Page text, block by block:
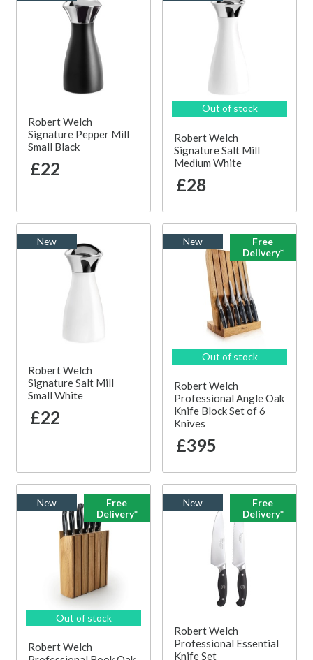
Robert Welch
Signature Pepper Mill
Small Black
£22
Out of stock
Robert Welch
Signature Salt Mill
Medium White
£28
New
Robert Welch
Signature Salt Mill
Small White
£22
New
Free
Delivery*
Out of stock
Robert Welch
Professional Angle Oak
Knife Block Set of 6
Knives
£395
New
Free
Delivery*
Out of stock
Robert Welch
New
Free
Delivery*
Robert Welch
Professional Essential
Knife Set